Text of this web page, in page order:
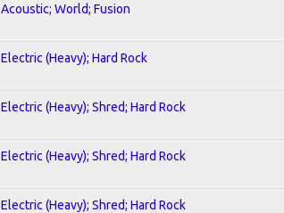
Acoustic; World; Fusion
Electric (Heavy); Hard Rock
Electric (Heavy); Shred; Hard Rock
Electric (Heavy); Shred; Hard Rock
Electric (Heavy); Shred; Hard Rock